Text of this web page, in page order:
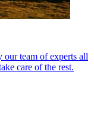
our team of experts all
care of the rest.